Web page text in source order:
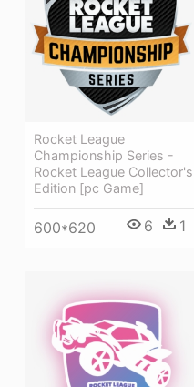
Rocket League
Championship Series -
Rocket League Collector's
Edition [pc Game]
600*620 6 1